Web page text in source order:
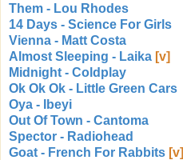
Them - Lou Rhodes
14 Days - Science For Girls
Vienna - Matt Costa
Almost Sleeping - Laika [v]
Midnight - Coldplay
Ok Ok Ok - Little Green Cars
Oya - Ibeyi
Out Of Town - Cantoma
Spector - Radiohead
Goat - French For Rabbits [v]